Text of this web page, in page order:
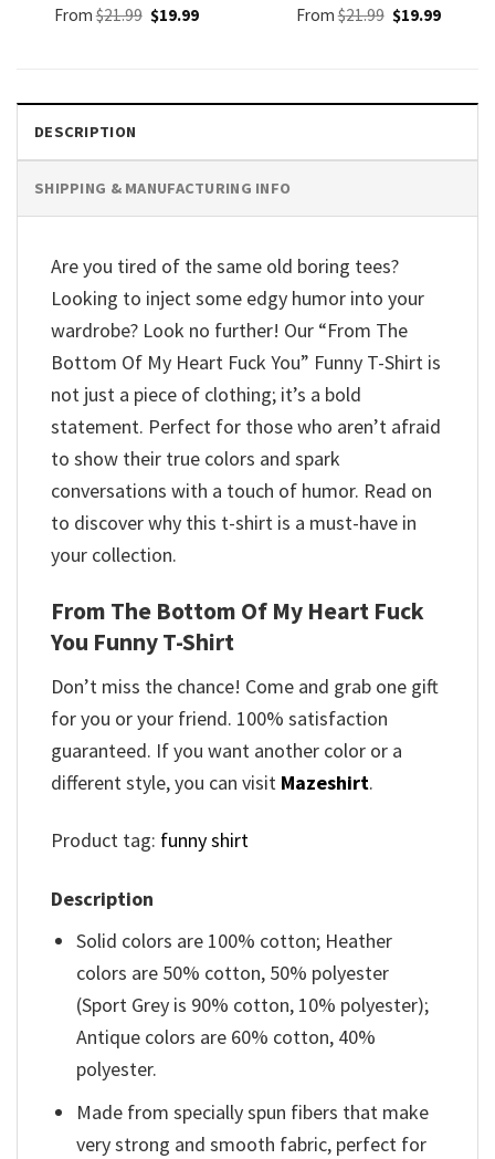
From$21.99 Original
price
$19.99Current
From$21.99 Original
price
$19.99Current
DESCRIPTION
SHIPPING & MANUFACTURING INFO
Are you tired of the same old boring tees?
Looking to inject some edgy humor into your
wardrobe? Look no further! Our “From The
Bottom Of My Heart Fuck You” Funny T-Shirt is
not just a piece of clothing; it’s a bold
statement. Perfect for those who aren’t afraid
to show their true colors and spark
conversations with a touch of humor. Read on
to discover why this t-shirt is a must-have in
your collection.
From The Bottom Of My Heart Fuck
You Funny T-Shirt
Don’t miss the chance! Come and grab one gift
for you or your friend. 100% satisfaction
guaranteed. If you want another color or a
different style, you can visit Mazeshirt.
Product tag: funny shirt
Description
Solid colors are 100% cotton; Heather
colors are 50% cotton, 50% polyester
(Sport Grey is 90% cotton, 10% polyester);
Antique colors are 60% cotton, 40%
polyester.
Made from specially spun fibers that make
very strong and smooth fabric, perfect for